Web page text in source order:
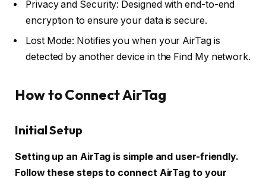
Privacy and Security: Designed with end-to-end
encryption to ensure your data is secure.
Lost Mode: Notifies you when your AirTag is
detected by another device in the Find My network.
How to Connect AirTag
Initial Setup
Setting up an AirTag is simple and user-friendly.
Follow these steps to connect AirTag to your